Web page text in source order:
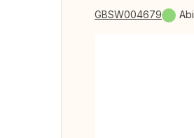
GBSW004679